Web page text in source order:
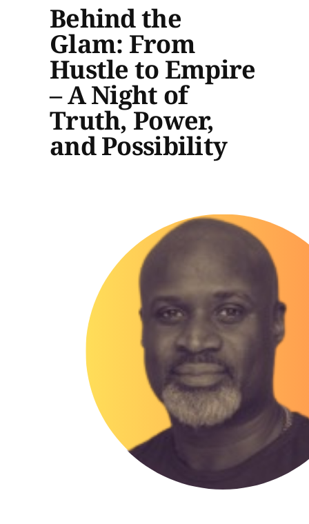
Behind the
Glam: From
Hustle to Empire
– A Night of
Truth, Power,
and Possibility